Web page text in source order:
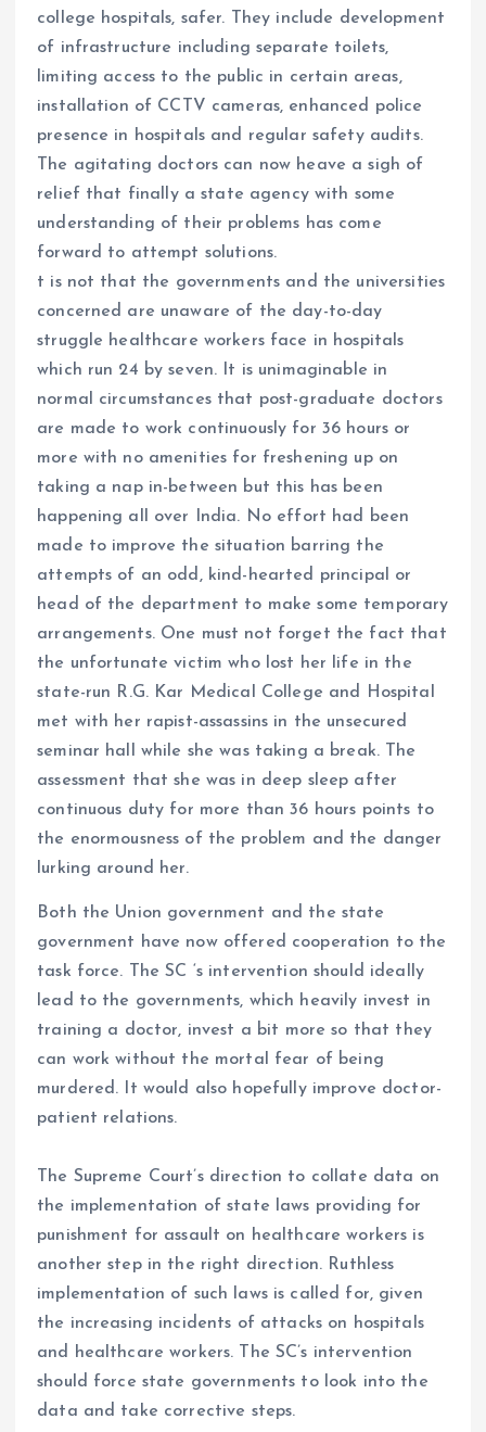
college hospitals, safer. They include development
of infrastructure including separate toilets,
limiting access to the public in certain areas,
installation of CCTV cameras, enhanced police
presence in hospitals and regular safety audits.
The agitating doctors can now heave a sigh of
relief that finally a state agency with some
understanding of their problems has come
forward to attempt solutions.
t is not that the governments and the universities
concerned are unaware of the day-to-day
struggle healthcare workers face in hospitals
which run 24 by seven. It is unimaginable in
normal circumstances that post-graduate doctors
are made to work continuously for 36 hours or
more with no amenities for freshening up on
taking a nap in-between but this has been
happening all over India. No effort had been
made to improve the situation barring the
attempts of an odd, kind-hearted principal or
head of the department to make some temporary
arrangements. One must not forget the fact that
the unfortunate victim who lost her life in the
state-run R.G. Kar Medical College and Hospital
met with her rapist-assassins in the unsecured
seminar hall while she was taking a break. The
assessment that she was in deep sleep after
continuous duty for more than 36 hours points to
the enormousness of the problem and the danger
lurking around her.
Both the Union government and the state
government have now offered cooperation to the
task force. The SC ‘s intervention should ideally
lead to the governments, which heavily invest in
training a doctor, invest a bit more so that they
can work without the mortal fear of being
murdered. It would also hopefully improve doctor-
patient relations.
The Supreme Court’s direction to collate data on
the implementation of state laws providing for
punishment for assault on healthcare workers is
another step in the right direction. Ruthless
implementation of such laws is called for, given
the increasing incidents of attacks on hospitals
and healthcare workers. The SC’s intervention
should force state governments to look into the
data and take corrective steps.